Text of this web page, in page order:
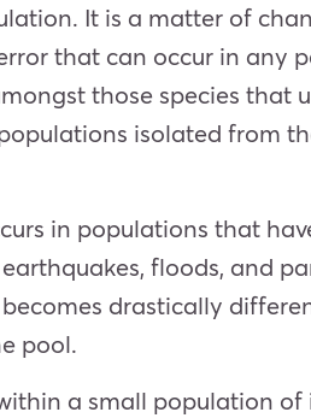
It is a matter of
that can occur in any
those species that
isolated from
in populations that
floods, and
drastically
pool.
a small population